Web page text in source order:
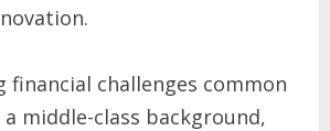
financial challenges common
middle-class background,